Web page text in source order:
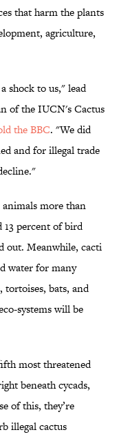
that harm the plants
agriculture,
shock to us," lead
of the IUCN's Cactus
the BBC. "We did
and for illegal trade
more than
13 percent of bird
out. Meanwhile, cacti
water for many
tortoises, bats, and
systems will be
most threatened
beneath cycads,
of this, they’re
illegal cactus